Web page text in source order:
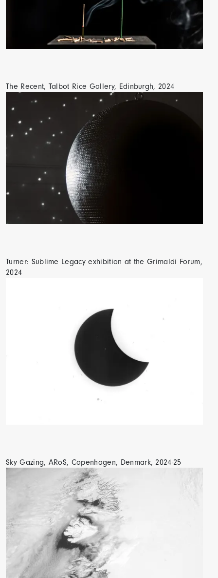
The Recent, Talbot Rice Gallery, Edinburgh, 2024
Turner: Sublime Legacy exhibition at the Grimaldi Forum,
2024
Sky Gazing, ARoS, Copenhagen, Denmark, 2024-25